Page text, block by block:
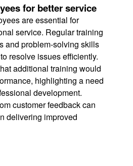
for better service
are essential for
service. Regular training
and problem-solving skills
resolve issues efficiently.
additional training would
highlighting a need
development.
customer feedback can
delivering improved